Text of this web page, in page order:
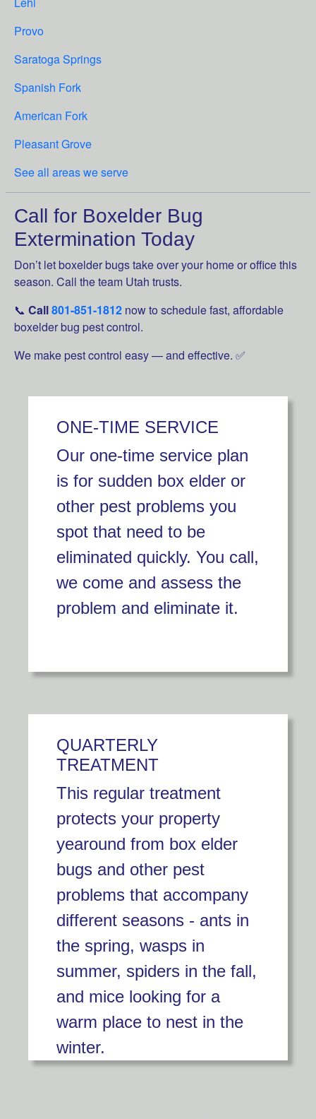
Provo
Saratoga Springs
Spanish Fork
American Fork
Pleasant Grove
See all areas we serve
Call for Boxelder Bug
Extermination Today
Don’t let boxelder bugs take over your home or office this
season. Call the team Utah trusts.
📞 Call801-851-1812 now to schedule fast, affordable
boxelder bug pest control.
We make pest control easy — and effective. ✅
ONE-TIME SERVICE
Our one-time service plan
is for sudden box elder or
other pest problems you
spot that need to be
eliminated quickly. You call,
we come and assess the
problem and eliminate it.
QUARTERLY
TREATMENT
This regular treatment
protects your property
yearound from box elder
bugs and other pest
problems that accompany
different seasons - ants in
the spring, wasps in
summer, spiders in the fall,
and mice looking for a
warm place to nest in the
winter.